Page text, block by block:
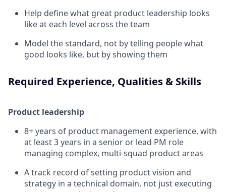
Help define what great product leadership looks
like at each level across the team
Model the standard, not by telling people what
good looks like, but by showing them
Required Experience, Qualities & Skills
Product leadership
8+ years of product management experience, with
at least 3 years in a senior or lead PM role
managing complex, multi-squad product areas
A track record of setting product vision and
strategy in a technical domain, not just executing